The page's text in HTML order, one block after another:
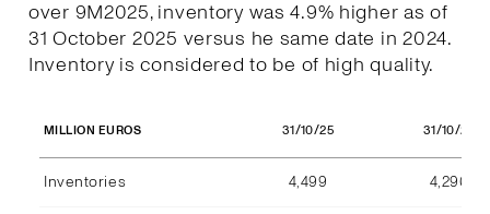
over 9M2025, inventory was 4.9% higher as of
31 October 2025 versus he same date in 2024.
Inventory is considered to be of high quality.
MILLION EUROS 31/10/25 31/10/24
Inventories 4,499 4,290